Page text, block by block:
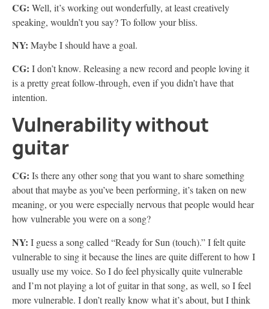
CG: Well, it’s working out wonderfully, at least creatively
speaking, wouldn’t you say? To follow your bliss.
NY: Maybe I should have a goal.
CG: I don’t know. Releasing a new record and people loving it
is a pretty great follow-through, even if you didn’t have that
intention.
Vulnerability without
guitar
CG: Is there any other song that you want to share something
about that maybe as you’ve been performing, it’s taken on new
meaning, or you were especially nervous that people would hear
how vulnerable you were on a song?
NY: I guess a song called “Ready for Sun (touch).” I felt quite
vulnerable to sing it because the lines are quite different to how I
usually use my voice. So I do feel physically quite vulnerable
and I’m not playing a lot of guitar in that song, as well, so I feel
more vulnerable. I don’t really know what it’s about, but I think